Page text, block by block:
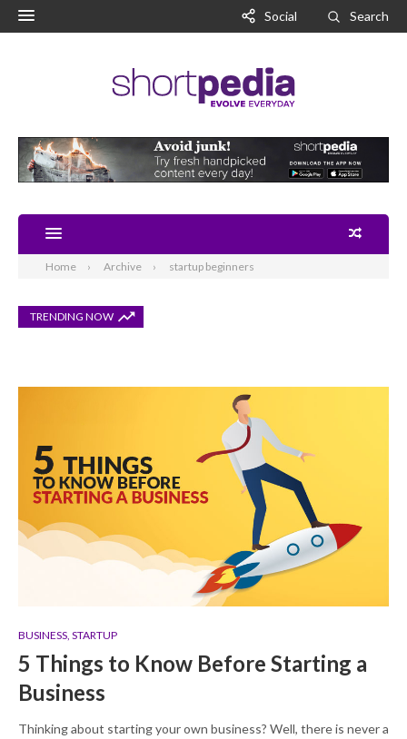
Social Search
Home Archive startup beginners
TRENDING NOW
BUSINESS, STARTUP
5 Things to Know Before Starting a
Business
Thinking about starting your own business? Well, there is never a